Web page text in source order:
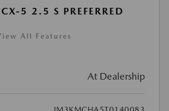
5 2.5 S PREFERRED
All Features
At Dealership